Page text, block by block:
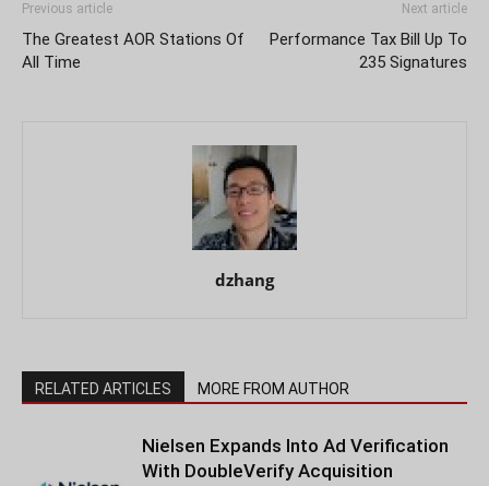
Previous article
The Greatest AOR Stations Of
All Time
Next article
Performance Tax Bill Up To
235 Signatures
dzhang
RELATED ARTICLES MORE FROM AUTHOR
Nielsen Expands Into Ad Verification
With DoubleVerify Acquisition